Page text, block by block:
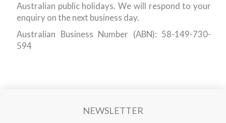
Australian public holidays. We will respond to your
enquiry on the next business day.
Australian Business Number (ABN): 58-149-730-
594
NEWSLETTER